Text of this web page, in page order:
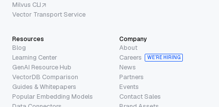
Milvus CLI
Vector Transport Service
Resources
Blog
Learning Center
GenAI Resource Hub
VectorDB Comparison
Guides & Whitepapers
Popular Embedding Models
Company
About
Careers
WE’RE HIRING
News
Partners
Events
Contact Sales